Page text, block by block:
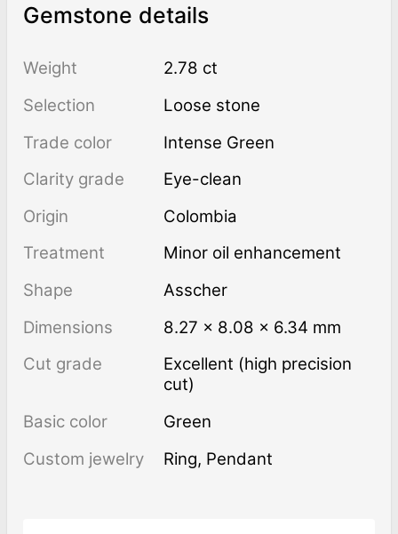
Gemstone details
Weight
2.78 ct
Selection
Loose stone
Trade color
Intense Green
Clarity grade
Eye-clean
Origin
Colombia
Treatment
minor oil enhancement
Shape
Asscher
Dimensions
8.27 × 8.08 × 6.34 mm
Cut grade
Excellent (high precision
cut)
Basic color
Green
Custom jewelry
Ring, Pendant